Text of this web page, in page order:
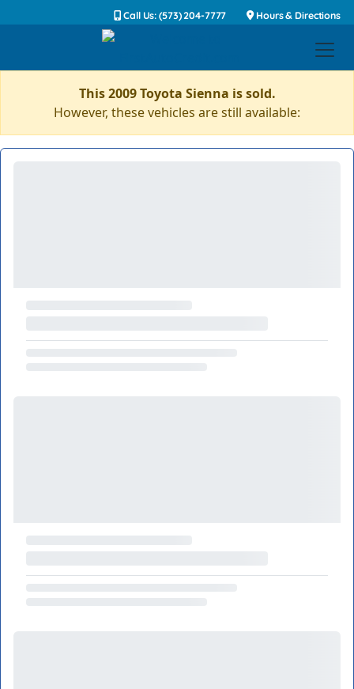
Call Us: (573) 204-7777 Hours & Directions
This 2009 Toyota Sienna is sold.
However, these vehicles are still available: